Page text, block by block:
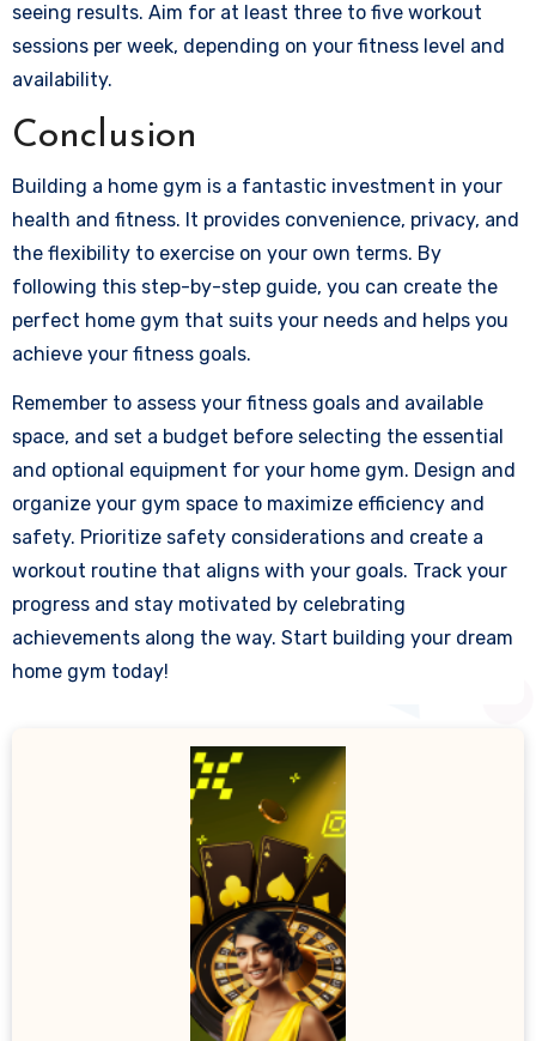
seeing results. Aim for at least three to five workout
sessions per week, depending on your fitness level and
availability.
Conclusion
Building a home gym is a fantastic investment in your
health and fitness. It provides convenience, privacy, and
the flexibility to exercise on your own terms. By
following this step-by-step guide, you can create the
perfect home gym that suits your needs and helps you
achieve your fitness goals.
Remember to assess your fitness goals and available
space, and set a budget before selecting the essential
and optional equipment for your home gym. Design and
organize your gym space to maximize efficiency and
safety. Prioritize safety considerations and create a
workout routine that aligns with your goals. Track your
progress and stay motivated by celebrating
achievements along the way. Start building your dream
home gym today!